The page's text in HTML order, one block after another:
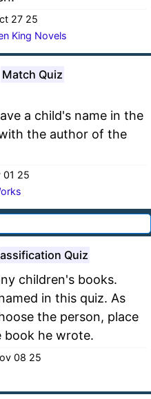
27 25
King Novels
Match Quiz
a child's name in the
the author of the
01 25
Quiz
children's books.
in this quiz. As
the person, place
he wrote.
08 25